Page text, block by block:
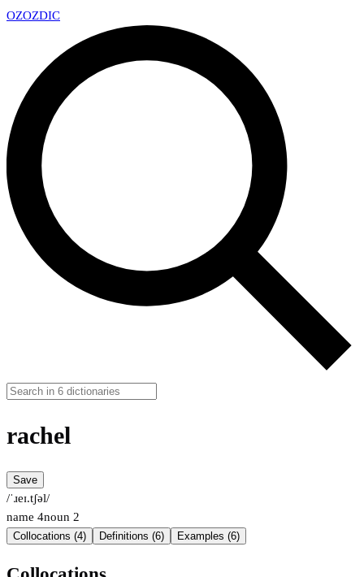
OZOZDIC
rachel
Save
/ˈɹeɪ.tʃəl/
name 4noun 2
Collocations (4) Definitions (6) Examples (6)